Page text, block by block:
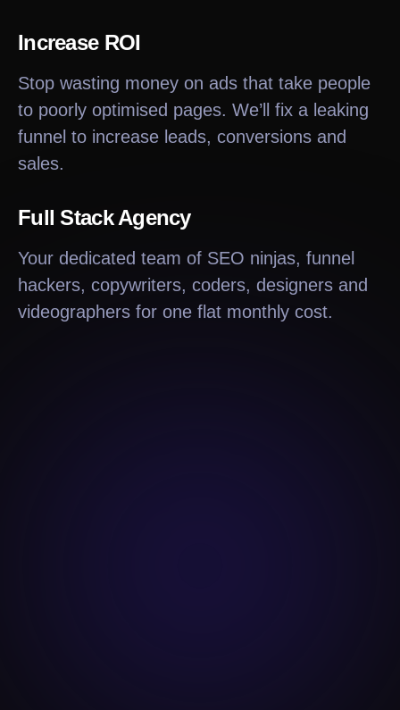
Increase ROI
Stop wasting money on ads that take people
to poorly optimised pages. We’ll fix a leaking
funnel to increase leads, conversions and
sales.
Full Stack Agency
Your dedicated team of SEO ninjas, funnel
hackers, copywriters, coders, designers and
videographers for one flat monthly cost.